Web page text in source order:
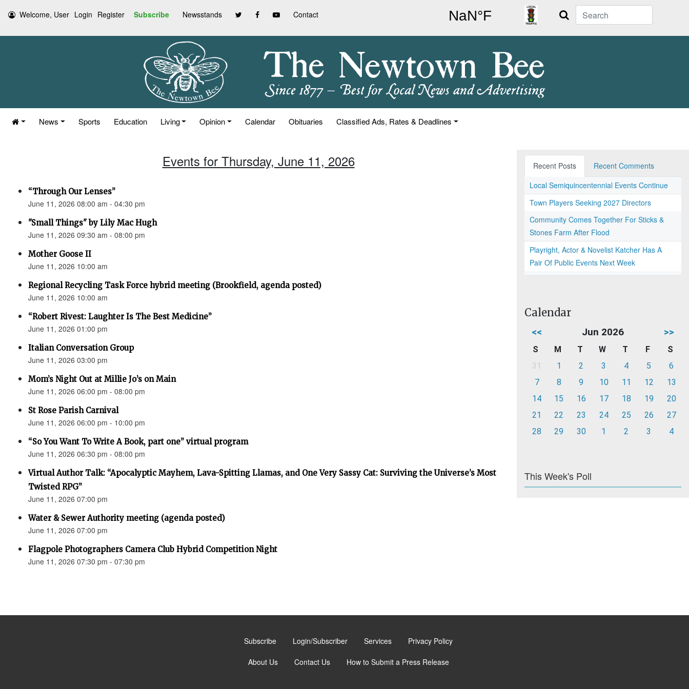
Welcome, User Login Register Subscribe Newsstands Contact Search
News Sports Education Living Opinion Calendar Obituaries Classified Ads, Rates & Deadlines
Events for Thursday, June 11, 2026
“Through Our Lenses”
June 11, 2026 08:00 am - 04:30 pm
"Small Things" by Lily Mac Hugh
June 11, 2026 09:30 am - 08:00 pm
Mother Goose II
June 11, 2026 10:00 am
Regional Recycling Task Force hybrid meeting (Brookfield, agenda posted)
June 11, 2026 10:00 am
“Robert Rivest: Laughter Is The Best Medicine”
June 11, 2026 01:00 pm
Italian Conversation Group
June 11, 2026 03:00 pm
Mom’s Night Out at Millie Jo’s on Main
June 11, 2026 06:00 pm - 08:00 pm
St Rose Parish Carnival
June 11, 2026 06:00 pm - 10:00 pm
“So You Want To Write A Book, part one” virtual program
June 11, 2026 06:30 pm - 08:00 pm
Virtual Author Talk: “Apocalyptic Mayhem, Lava-Spitting Llamas, and One Very Sassy Cat: Surviving the Universe’s Most
Twisted RPG”
June 11, 2026 07:00 pm
Water & Sewer Authority meeting (agenda posted)
June 11, 2026 07:00 pm
Flagpole Photographers Camera Club Hybrid Competition Night
June 11, 2026 07:30 pm - 07:30 pm
Recent Posts
Recent Comments
Local Semiquincentennial Events Continue
Town Players Seeking 2027 Directors
Community Comes Together For Sticks &
Stones Farm After Flood
Playright, Actor & Novelist Katcher Has A
Pair Of Public Events Next Week
Calendar
<< Jun 2026 >>
S M T W T F
S
31
1 2 3 4 5
6
7
8 9 10 11 12
13
14
15 16 17 18 19
20
21
22 23 24 25 26
27
28
29 30 1 2 3 4
This Week's Poll
Subscribe Login/Subscriber Services Privacy Policy
About Us Contact Us How to Submit a Press Release